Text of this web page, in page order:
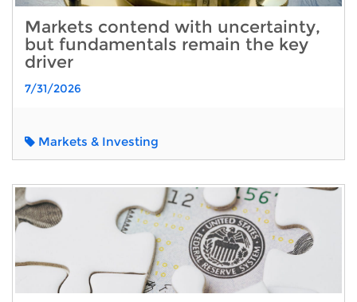
Markets contend with uncertainty,
but fundamentals remain the key
driver
7/31/2026
Markets & Investing